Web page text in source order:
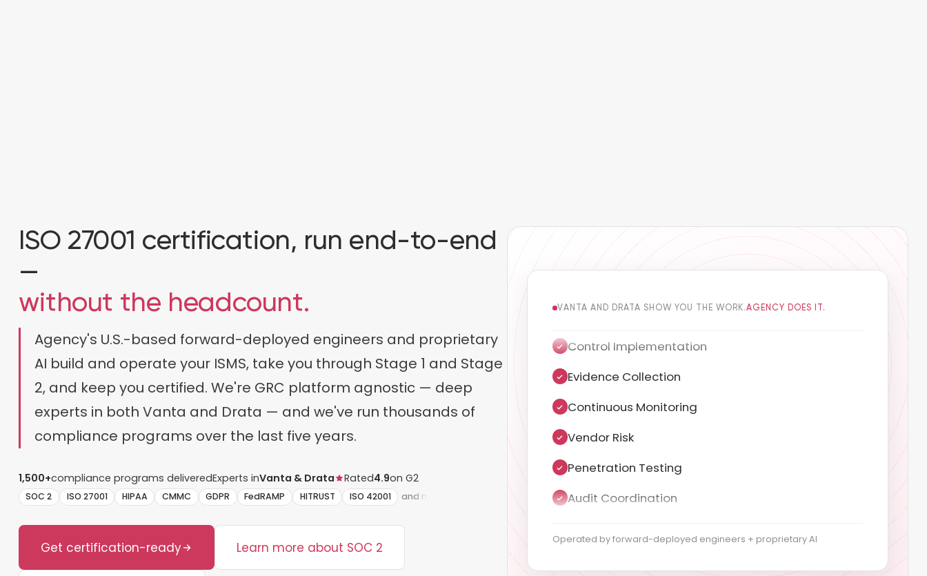
ISO 27001 certification, run end-to-end
—
without the headcount.
Agency's U.S.-based forward-deployed engineers and proprietary
AI build and operate your ISMS, take you through Stage 1 and Stage
2, and keep you certified. We're GRC platform agnostic — deep
experts in both Vanta and Drata — and we've run thousands of
compliance programs over the last five years.
1,500+compliance programs deliveredExperts inVanta & Drata Rated4.9on G2
SOC 2 ISO 27001 HIPAA CMMC GDPR FedRAMP HITRUST ISO 42001 and more
Get certification-ready Learn more about SOC 2
VANTA AND DRATA SHOW YOU THE WORK.AGENCY DOES IT.
Evidence Collection
Continuous Monitoring
Vendor Risk
Penetration Testing
Audit Coordination
Document GeneratirD
Statement of Applicability
Operated by forward-deployed engineers + proprietary AI